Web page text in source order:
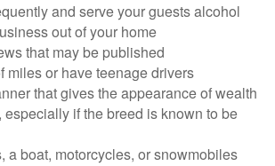
and serve your guests alcohol
out of your home
that may be published
miles or have teenage drivers
that gives the appearance of wealth
especially if the breed is known to be
a boat, motorcycles, or snowmobiles